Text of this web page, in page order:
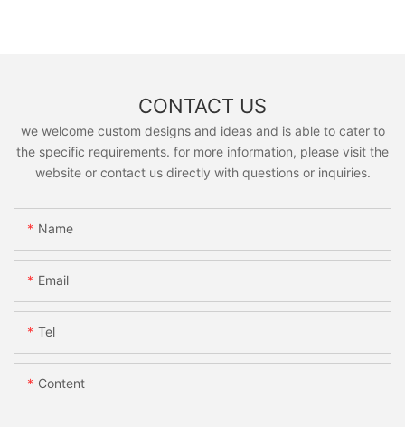
CONTACT US
we welcome custom designs and ideas and is able to cater to
the specific requirements. for more information, please visit the
website or contact us directly with questions or inquiries.
Name
Email
Tel
Content